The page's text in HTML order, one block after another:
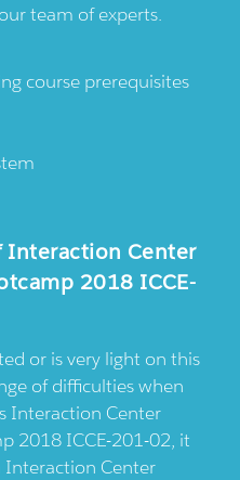
team of experts.
course prerequisites
Center
2018 ICCE-
or is very light on this
of difficulties when
Interaction Center
2018 ICCE-201-02, it
Interaction Center